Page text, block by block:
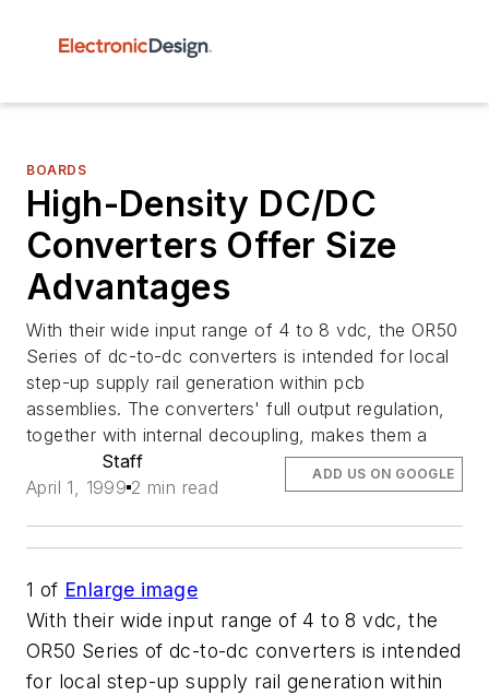
BOARDS
High-Density DC/DC
Converters Offer Size
Advantages
With their wide input range of 4 to 8 vdc, the OR50
Series of dc-to-dc converters is intended for local
step-up supply rail generation within pcb
assemblies. The converters' full output regulation,
together with internal decoupling, makes them a
Staff
April 1, 1999 2 min read
ADD US ON GOOGLE
1 of Enlarge image
With their wide input range of 4 to 8 vdc, the
OR50 Series of dc-to-dc converters is intended
for local step-up supply rail generation within